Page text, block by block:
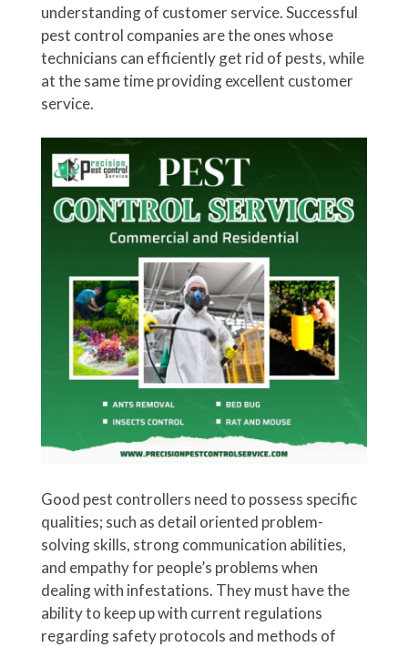
understanding of customer service. Successful
pest control companies are the ones whose
technicians can efficiently get rid of pests, while
at the same time providing excellent customer
service.
Good pest controllers need to possess specific
qualities; such as detail oriented problem-
solving skills, strong communication abilities,
and empathy for people’s problems when
dealing with infestations. They must have the
ability to keep up with current regulations
regarding safety protocols and methods of